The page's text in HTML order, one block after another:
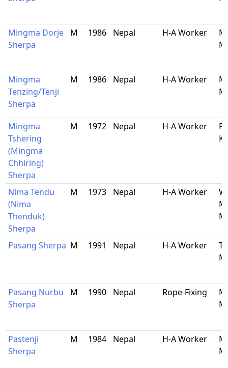
Mingma Dorje
Sherpa
M 1986 Nepal H-A Worker
Mingma
Tenzing/Tenji
Sherpa
M 1986 Nepal H-A Worker
Mingma
Tshering
(Mingma
Chhiring)
Sherpa
M 1972 Nepal H-A Worker
Nima Tendu
(Nima
Thenduk)
Sherpa
M 1973 Nepal H-A Worker
Pasang Sherpa M 1991 Nepal H-A Worker
Pasang Nurbu
Sherpa
M 1990 Nepal Rope-Fixing
Pastenji
Sherpa
M 1984 Nepal H-A Worker